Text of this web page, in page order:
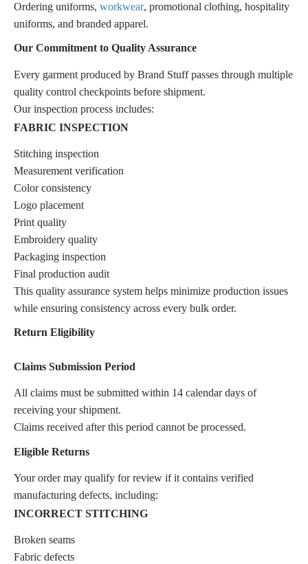
Ordering uniforms, workwear, promotional clothing, hospitality
uniforms, and branded apparel.
Our Commitment to Quality Assurance
Every garment produced by Brand Stuff passes through multiple
quality control checkpoints before shipment.
Our inspection process includes:
FABRIC INSPECTION
Stitching inspection
Measurement verification
Color consistency
Logo placement
Print quality
Embroidery quality
Packaging inspection
Final production audit
This quality assurance system helps minimize production issues
while ensuring consistency across every bulk order.
Return Eligibility
Claims Submission Period
All claims must be submitted within 14 calendar days of
receiving your shipment.
Claims received after this period cannot be processed.
Eligible Returns
Your order may qualify for review if it contains verified
manufacturing defects, including:
INCORRECT STITCHING
Broken seams
Fabric defects